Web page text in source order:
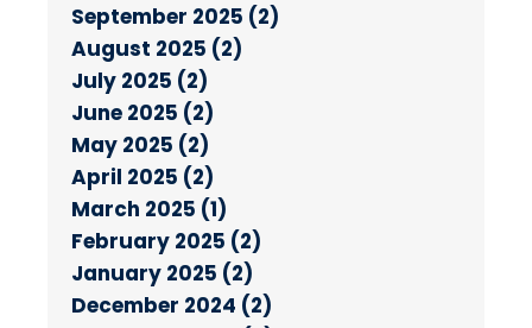
September 2025 (2)
August 2025 (2)
July 2025 (2)
June 2025 (2)
May 2025 (2)
April 2025 (2)
March 2025 (1)
February 2025 (2)
January 2025 (2)
December 2024 (2)